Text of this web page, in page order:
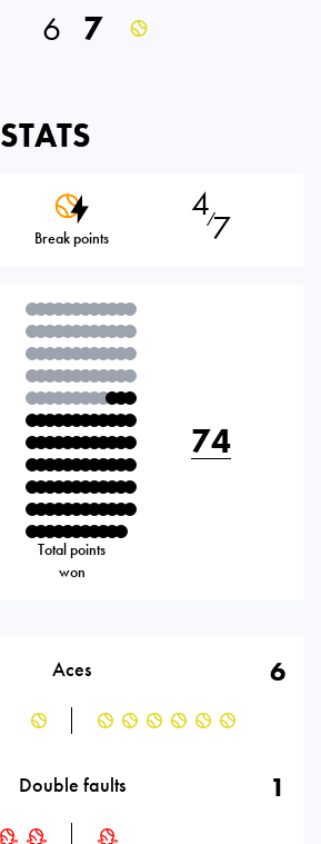
6 7
STATS
Break points
4⁄7
Total points
won
74
Aces 6
Double faults 1